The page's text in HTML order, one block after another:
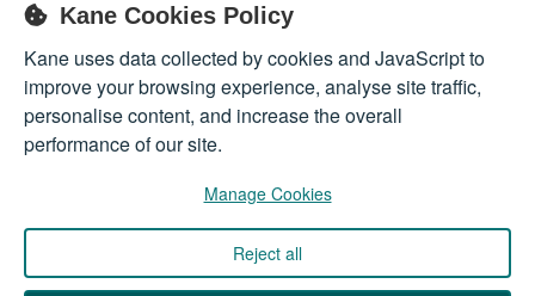
Sign up
Company registered in England 01555423
© 2026Kane International Limited. All Rights Reserved.
Kane Cookies Policy
Kane uses data collected by cookies and JavaScript to
improve your browsing experience, analyse site traffic,
personalise content, and increase the overall
performance of our site.
Manage Cookies
Reject all